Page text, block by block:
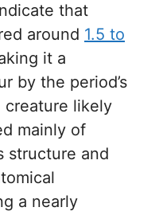
that
around 1.5 to
it a
by the period’s
creature likely
mainly of
structure and
a nearly